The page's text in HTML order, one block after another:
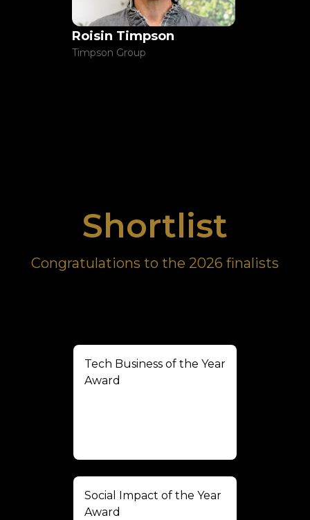
Roisin Timpson
Timpson Group
Shortlist
Congratulations to the 2026 finalists
Tech Business of the Year
Award
Social Impact of the Year
Award